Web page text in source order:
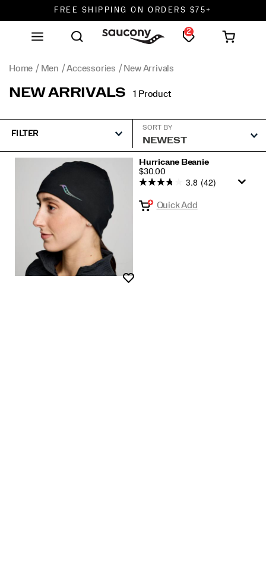
FREE SHIPPING ON ORDERS $75+
DON'T SWEAT IT. RETURNS ARE FREE.
2
Home Men Accessories New Arrivals
NEW ARRIVALS 1 Product
FILTER
SORT BY
Featured
Arrivals
Hurricane Beanie
PRICE
$30.00
3.8 (42)
Quick Add